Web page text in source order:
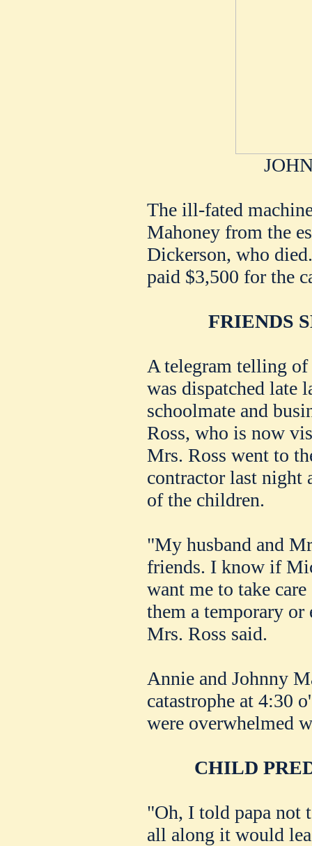
The ill-fated
Mahoney from the
Dickerson, who
paid $3,500 for the
FRIENDS
A telegram telling
was dispatched late
schoolmate and
Ross, who is now
Mrs. Ross went to
contractor last night
of the children.
"My husband and
friends. I know if
want me to take
them a temporary or
Mrs. Ross said.
Annie and Johnny
catastrophe at 4:30
were overwhelmed
CHILD
"Oh, I told papa not
all along it would